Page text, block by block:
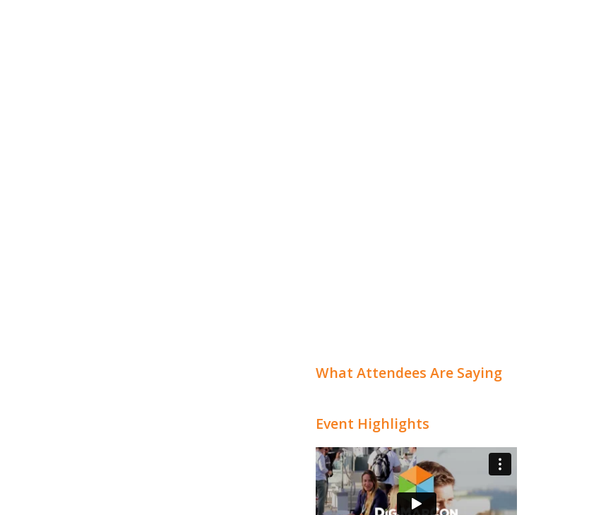
What Attendees Are Saying
Event Highlights